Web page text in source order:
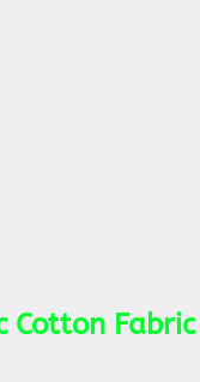
Cotton Fabric